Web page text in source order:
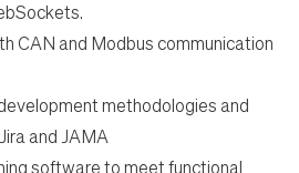
CAN and Modbus communication
methodologies and
and JAMA
software to meet functional